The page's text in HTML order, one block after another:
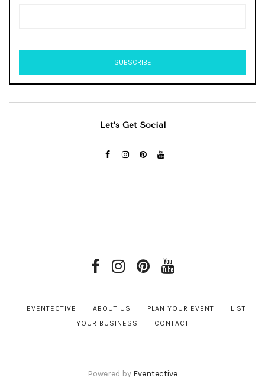
Let’s Get Social
EVENTECTIVE ABOUT US PLAN YOUR EVENT
LIST
YOUR BUSINESS
CONTACT
Powered by Eventective